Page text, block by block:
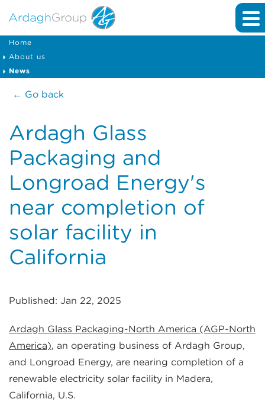
Home
About us
News
← Go back
Ardagh Glass
Packaging and
Longroad Energy's
near completion of
solar facility in
California
Published: Jan 22, 2025
Ardagh Glass Packaging-North America (AGP-North
America), an operating business of Ardagh Group,
and Longroad Energy, are nearing completion of a
renewable electricity solar facility in Madera,
California, U.S.